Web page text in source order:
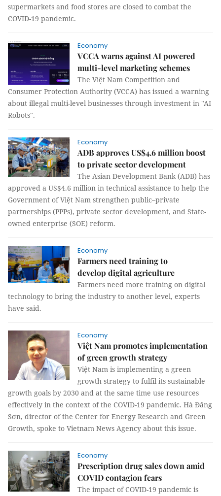
supermarkets and food stores are closed to combat the
COVID-19 pandemic.
Economy
VCCA warns against AI powered
multi-level marketing schemes
The Việt Nam Competition and
Consumer Protection Authority (VCCA) has issued a warning
about illegal multi-level businesses through investment in "AI
Robots".
Economy
ADB approves US$4.6 million boost
to private sector development
The Asian Development Bank (ADB) has
approved a US$4.6 million in technical assistance to help the
Government of Việt Nam strengthen public–private
partnerships (PPPs), private sector development, and State-
owned enterprise (SOE) reform.
Economy
Farmers need training to
develop digital agriculture
Farmers need more training on digital
technology to bring the industry to another level, experts
have said.
Economy
Việt Nam promotes implementation
of green growth strategy
Việt Nam is implementing a green
growth strategy to fulfil its sustainable
growth goals by 2030 and at the same time use resources
effectively in the context of the COVID-19 pandemic. Hà Đăng
Sơn, director of the Center for Energy Research and Green
Growth, spoke to Vietnam News Agency about this issue.
Economy
Prescription drug sales down amid
COVID contagion fears
The impact of COVID-19 pandemic is